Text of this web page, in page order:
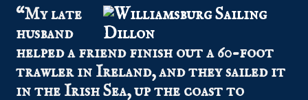
“My late
husband
helped a friend finish out a 60-foot
trawler in Ireland, and they sailed it
in the Irish Sea, up the coast to